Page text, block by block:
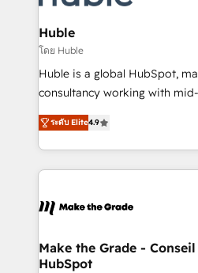
Provider of the Year 🏆2011
Partner 📆Founded in 1997
Click "Contact Business" ⬅️ to
Integration templates that put
of your tech stack, syncing... 🛍️ Shopify or
WooCommerce 💲 Stripe or
Netsuite 🤖 Google or
the rare Advanced "Custom
Accreditation, securely sync data
new HubSpot portal with
CRM Migrations using our in-
Huble
โดย Huble
Huble is a global HubSpot,
consultancy working with
businesses. We go beyond implementation, shaping
the strategy, processes, and
HubSpot into a genuine growth
HubSpot's Global Partner of
worldwide, and with over 15
One company, one operating
across offices and consulting
ระดับ Elite4.9
Make the Grade -
HubSpot